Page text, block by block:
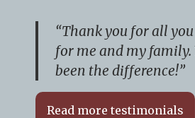
“Thank you for all
for me and my family.
been the difference!”
Read more testimonials